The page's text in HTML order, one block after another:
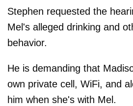
Stephen requested the
Mel's alleged drinking and
behavior.
He is demanding that
own private cell, WiFi, and
him when she's with Mel.